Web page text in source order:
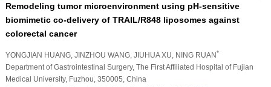
Remodeling tumor microenvironment using pH-sensitive
biomimetic co-delivery of TRAIL/R848 liposomes against
colorectal cancer
YONGJIAN HUANG, JINZHOU WANG, JIUHUA XU , NING RUAN*
Department of Gastrointestinal Surgery, The First Affiliated Hospital of Fujian
Medical University, Fuzhou, 350005, China